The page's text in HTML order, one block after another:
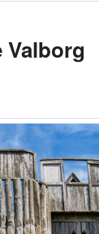
Valborg